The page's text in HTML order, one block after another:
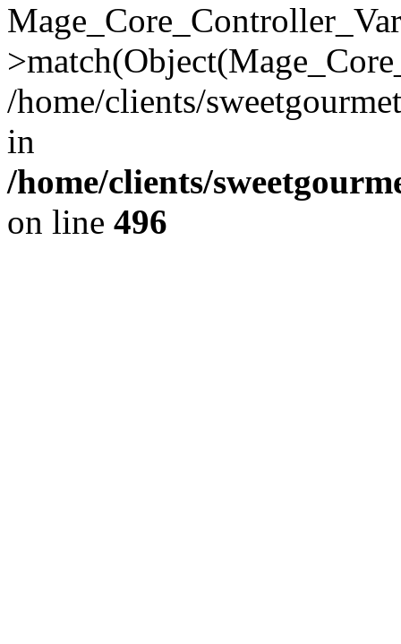
/home/clients/
in
/home/clients/
on line 496